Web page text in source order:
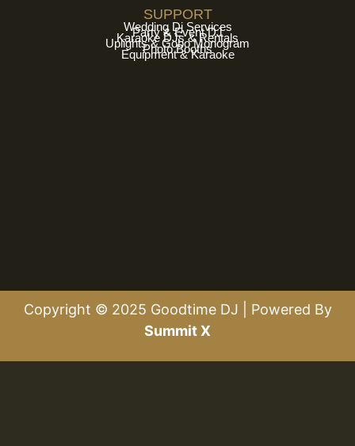
SUPPORT
Wedding Dj Services
Party & Event DJ
Karaoke DJs & Rentals
Uplights & Gobo Monogram
Photo Booths
Equipment & Karaoke
Copyright © 2025 Goodtime DJ | Powered By
Summit X